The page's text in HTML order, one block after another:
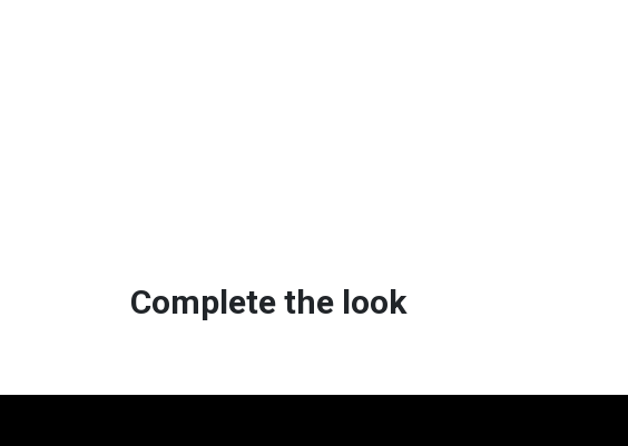
Complete the look